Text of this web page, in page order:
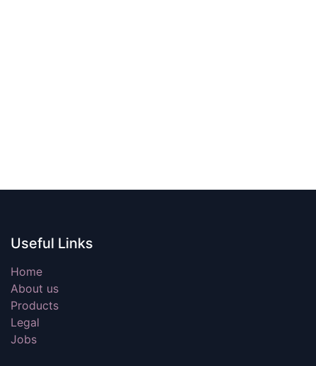
Useful Links
Home
About us
Products
Legal
Jobs